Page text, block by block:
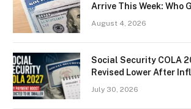
Arrive This Week: Who
August 4, 2026
Social Security COLA
Revised Lower After
July 30, 2026